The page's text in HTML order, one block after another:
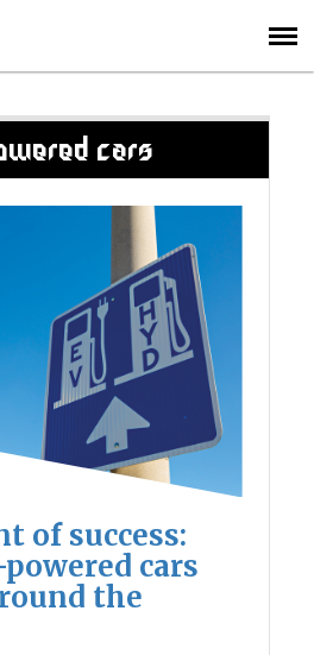
SIGN UP
SUBSCRIBE
CARS
of success:
cars
the